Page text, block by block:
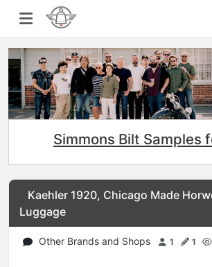
Simmons Bilt Samples
Kaehler 1920, Chicago Made
Luggage
Other Brands and Shops 1 1